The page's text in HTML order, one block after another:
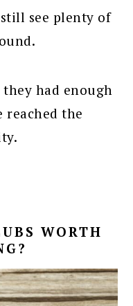
see plenty of
had enough
reached the
WORTH